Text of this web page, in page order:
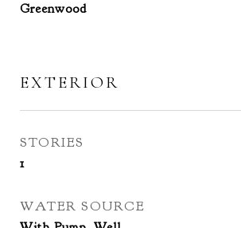
Greenwood
EXTERIOR
STORIES
1
WATER SOURCE